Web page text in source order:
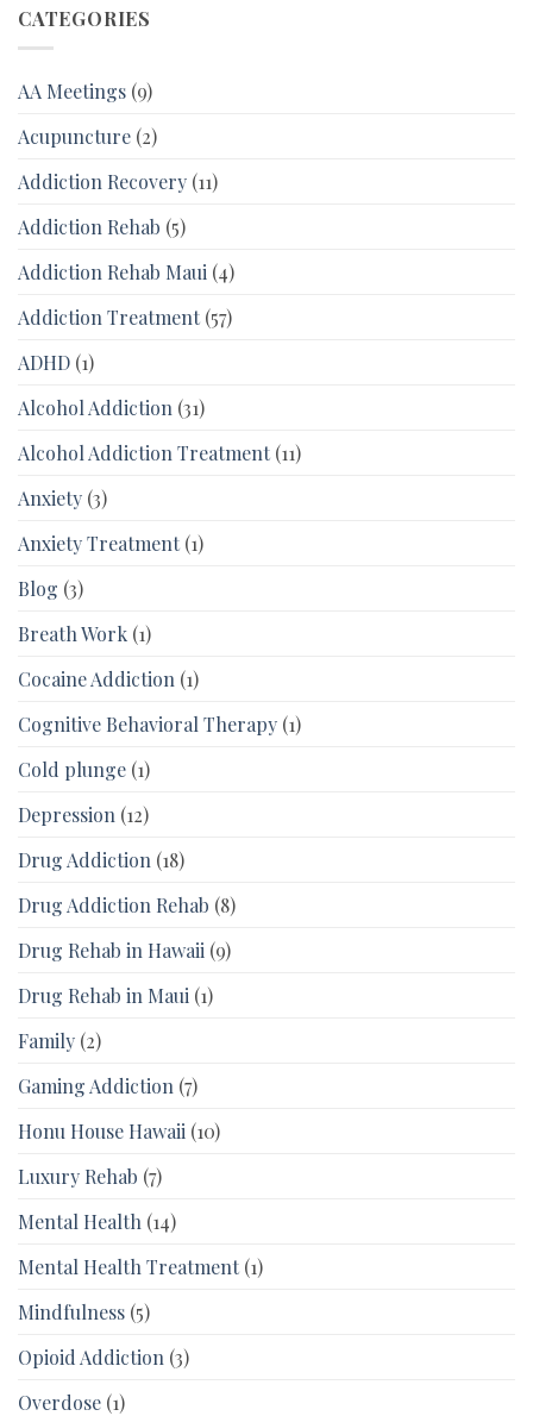
CATEGORIES
AA Meetings (9)
Acupuncture (2)
Addiction Recovery (11)
Addiction Rehab (5)
Addiction Rehab Maui (4)
Addiction Treatment (57)
ADHD (1)
Alcohol Addiction (31)
Alcohol Addiction Treatment (11)
Anxiety (3)
Anxiety Treatment (1)
Blog (3)
Breath Work (1)
Cocaine Addiction (1)
Cognitive Behavioral Therapy (1)
Cold plunge (1)
Depression (12)
Drug Addiction (18)
Drug Addiction Rehab (8)
Drug Rehab in Hawaii (9)
Drug Rehab in Maui (1)
Family (2)
Gaming Addiction (7)
Honu House Hawaii (10)
Luxury Rehab (7)
Mental Health (14)
Mental Health Treatment (1)
Mindfulness (5)
Opioid Addiction (3)
Overdose (1)